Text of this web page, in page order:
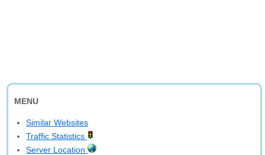
MENU
Similar Websites
Traffic Statistics
Server Location